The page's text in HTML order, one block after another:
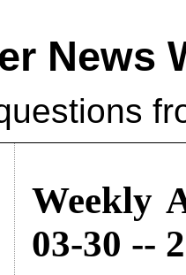
News
Weekly
03-30 --